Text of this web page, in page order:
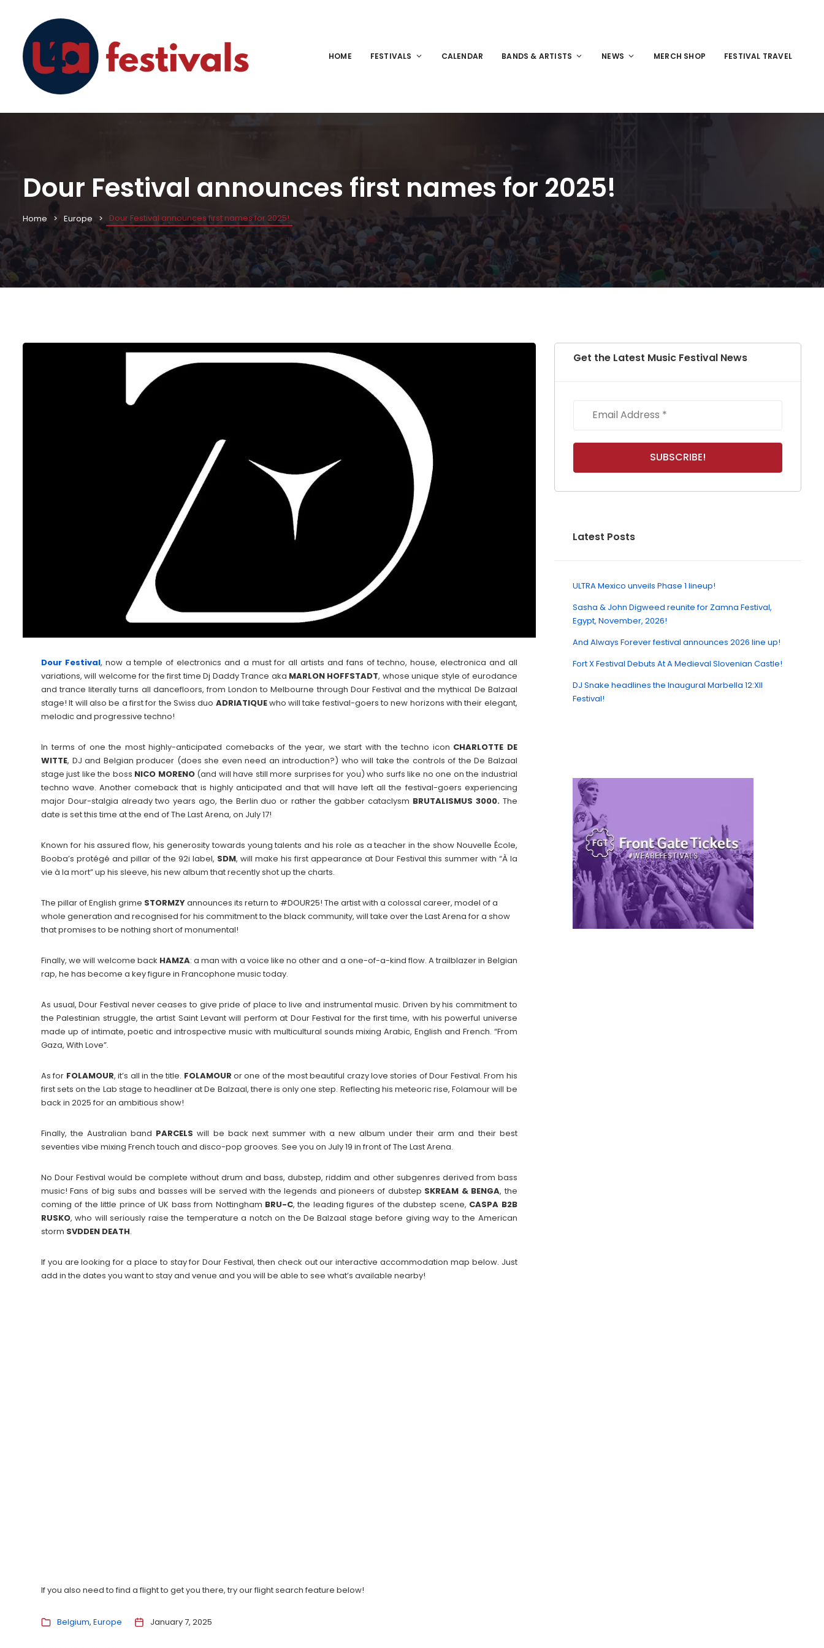
HOME FESTIVALS CALENDAR BANDS & ARTISTS NEWS MERCH SHOP FESTIVAL TRAVEL
Dour Festival announces first names for 2025!
Home Europe Dour Festival announces first names for 2025!
Dour Festival, now a temple of electronics and a must for all artists and fans of techno, house, electronica and all
variations, will welcome for the first time Dj Daddy Trance aka MARLON HOFFSTADT, whose unique style of eurodance
and trance literally turns all dancefloors, from London to Melbourne through Dour Festival and the mythical De Balzaal
stage! It will also be a first for the Swiss duo ADRIATIQUEwho will take festival-goers to new horizons with their elegant,
melodic and progressive techno!
In terms of one the most highly-anticipated comebacks of the year, we start with the techno icon CHARLOTTE DE
WITTE, DJ and Belgian producer (does she even need an introduction?) who will take the controls of the De Balzaal
stage just like the boss NICO MORENO(and will have still more surprises for you) who surfs like no one on the industrial
techno wave. Another comeback that is highly anticipated and that will have left all the festival-goers experiencing
major Dour-stalgia already two years ago, the Berlin duo or rather the gabber cataclysm BRUTALISMUS 3000.The
date is set this time at the end of The Last Arena, on July 17!
Known for his assured flow, his generosity towards young talents and his role as a teacher in the show Nouvelle École,
Booba’s protégé and pillar of the 92i label, SDM, will make his first appearance at Dour Festival this summer with “À la
vie à la mort” up his sleeve, his new album that recently shot up the charts.
The pillar of English grime STORMZYannounces its return to #DOUR25! The artist with a colossal career, model of a
whole generation and recognised for his commitment to the black community, will take over the Last Arena for a show
that promises to be nothing short of monumental!
Finally, we will welcome back HAMZA: a man with a voice like no other and a one-of-a-kind flow. A trailblazer in Belgian
rap, he has become a key figure in Francophone music today.
As usual, Dour Festival never ceases to give pride of place to live and instrumental music. Driven by his commitment to
the Palestinian struggle, the artist Saint Levant will perform at Dour Festival for the first time, with his powerful universe
made up of intimate, poetic and introspective music with multicultural sounds mixing Arabic, English and French. “From
Gaza, With Love”.
As for FOLAMOUR, it’s all in the title. FOLAMOUR or one of the most beautiful crazy love stories of Dour Festival. From his
first sets on the Lab stage to headliner at De Balzaal, there is only one step. Reflecting his meteoric rise, Folamour will be
back in 2025 for an ambitious show!
Finally, the Australian band PARCELS will be back next summer with a new album under their arm and their best
seventies vibe mixing French touch and disco-pop grooves. See you on July 19 in front of The Last Arena.
No Dour Festival would be complete without drum and bass, dubstep, riddim and other subgenres derived from bass
music! Fans of big subs and basses will be served with the legends and pioneers of dubstep SKREAM & BENGA, the
coming of the little prince of UK bass from Nottingham BRU-C, the leading figures of the dubstep scene, CASPA B2B
RUSKO, who will seriously raise the temperature a notch on the De Balzaal stage before giving way to the American
storm SVDDEN DEATH.
If you are looking for a place to stay for Dour Festival, then check out our interactive accommodation map below. Just
add in the dates you want to stay and venue and you will be able to see what’s available nearby!
If you also need to find a flight to get you there, try our flight search feature below!
Belgium Europe January 7, 2025
Get the Latest Music Festival News
Latest Posts
ULTRA Mexico unveils Phase 1 lineup!
Sasha & John Digweed reunite for Zamna Festival,
Egypt, November, 2026!
And Always Forever festival announces 2026 line up!
Fort X Festival Debuts At A Medieval Slovenian Castle!
DJ Snake headlines the Inaugural Marbella 12:XII
Festival!